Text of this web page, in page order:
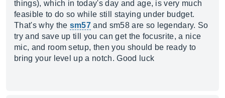
things), which in today's day and age, is very much
feasible to do so while still staying under budget.
That's why the sm57 and sm58 are so legendary. So
try and save up till you can get the focusrite, a nice
mic, and room setup, then you should be ready to
bring your level up a notch. Good luck